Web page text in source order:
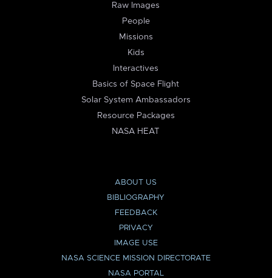
Raw Images
People
Missions
Kids
Interactives
Basics of Space Flight
Solar System Ambassadors
Resource Packages
NASA HEAT
ABOUT US
BIBLIOGRAPHY
FEEDBACK
PRIVACY
IMAGE USE
NASA SCIENCE MISSION DIRECTORATE
NASA PORTAL